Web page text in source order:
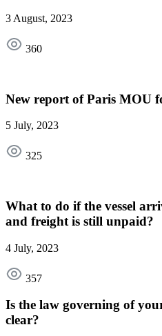
3 August, 2023
360
New report of Paris MOU
5 July, 2023
325
What to do if the vessel
and freight is still unpaid?
4 July, 2023
357
Is the law governing of
clear?